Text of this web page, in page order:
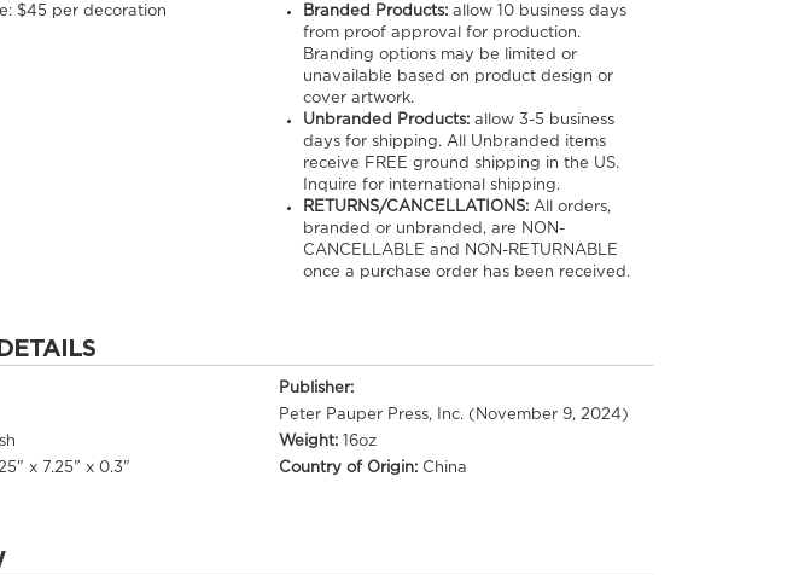
$45 per decoration
Branded Products:allow 10business days
from proof approval for production.
Branding options may be limited or
unavailable based on product design or
cover artwork.
Unbranded Products:allow 3-5 business
days for shipping. All Unbranded items
receive FREE ground shipping in the US.
Inquire for international shipping.
RETURNS/CANCELLATIONS:All orders,
branded or unbranded, are NON-
CANCELLABLE and NON-RETURNABLE
once a purchase order has been received.
Publisher:
Peter Pauper Press, Inc. (November 9, 2024)
Weight:
16oz
x 7.25" x 0.3" Country of Origin: China